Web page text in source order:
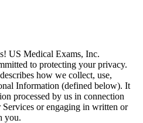
US Medical Exams, Inc.
to protecting your privacy.
how we collect, use,
Information (defined below). It
processed by us in connection
or engaging in written or
you.